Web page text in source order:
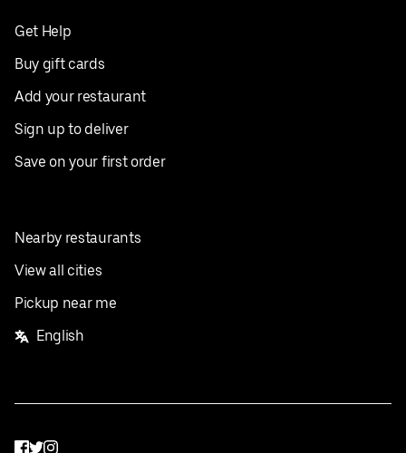
Get Help
Buy gift cards
Add your restaurant
Sign up to deliver
Save on your first order
Nearby restaurants
View all cities
Pickup near me
English
Facebook
Twitter
Instagram